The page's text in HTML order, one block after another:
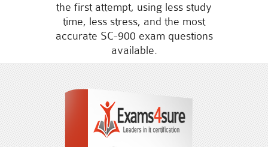
the first attempt, using less study
time, less stress, and the most
accurate SC-900 exam questions
available.